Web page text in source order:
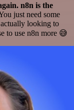
n8n is the
just need some
looking to
to use n8n more 😅